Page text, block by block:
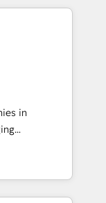
to drive your
we work
prepare a
value and
a detailed
success.
in
sales
from
onboarding